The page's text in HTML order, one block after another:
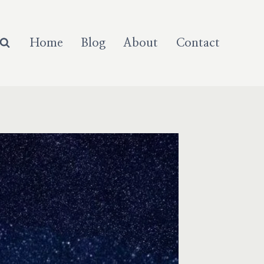
Home Blog About Contact